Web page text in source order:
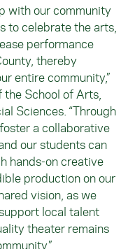
with our community
to celebrate the arts,
performance
thereby
entire community,”
the School of Arts,
Sciences. “Through
a collaborative
our students can
hands-on creative
production on our
vision, as we
local talent
theater remains